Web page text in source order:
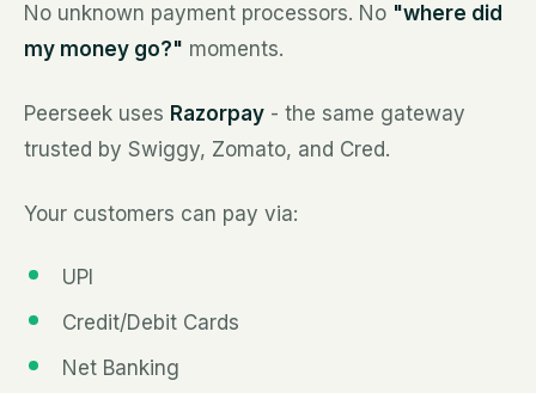
No unknown payment processors. No "where did
my money go?" moments.
Peerseek uses Razorpay - the same gateway
trusted by Swiggy, Zomato, and Cred.
Your customers can pay via:
UPI
Credit/Debit Cards
Net Banking